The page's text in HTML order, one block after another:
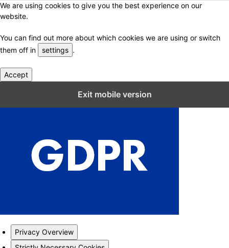
We are using cookies to give you the best experience on our
website.
You can find out more about which cookies we are using or switch
them off in
settings .
Accept
Exit mobile version
Privacy Overview